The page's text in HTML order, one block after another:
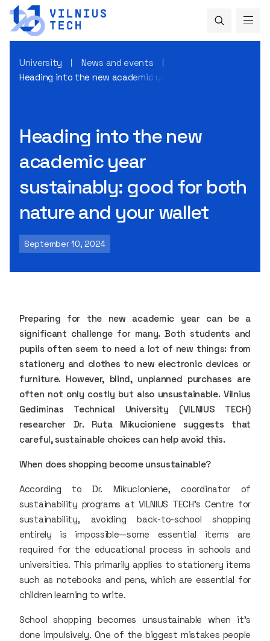
University
News and events
Heading into the new academic year sustainably: good
Heading into the new
academic year
sustainably: good for both
nature and your wallet
September 10, 2024
Preparing for the new academic year can be a
significant challenge for many. Both students and
pupils often seem to need a lot of new things: from
stationery and clothes to new electronic devices or
furniture. However, blind, unplanned purchases are
often not only costly but also unsustainable. Vilnius
Gediminas Technical University (VILNIUS TECH)
researcher Dr. Ruta Mikucioniene suggests that
careful, sustainable choices can help avoid this.
When does shopping become unsustainable?
According to Dr. Mikucioniene, coordinator of
sustainability programs at VILNIUS TECH’s Centre for
sustainability, avoiding back-to-school shopping
entirely is impossible—some essential items are
required for the educational process in schools and
universities. This primarily applies to stationery items
such as notebooks and pens, which are essential for
children learning to write.
School shopping becomes unsustainable when it’s
done impulsively. One of the biggest mistakes people